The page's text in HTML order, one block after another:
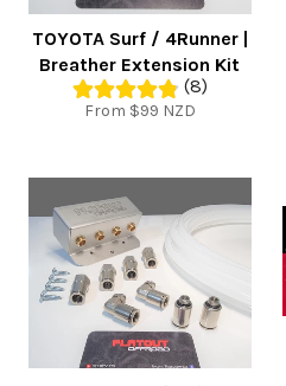
TOYOTA Surf / 4Runner |
Breather Extension Kit
(8)
From $99 NZD